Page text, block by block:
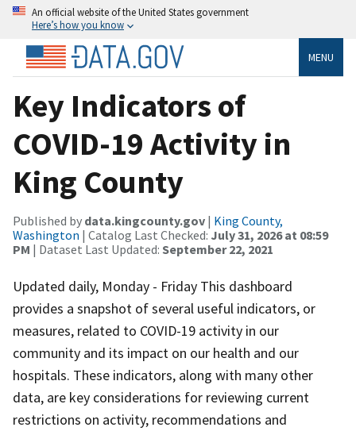
An official website of the United States government
Here’s how you know
MENU
Key Indicators of
COVID-19 Activity in
King County
Published by data.kingcounty.gov | King County,
Washington | Catalog Last Checked: July 31, 2026 at 08:59
PM | Dataset Last Updated: September 22, 2021
Updated daily, Monday - Friday This dashboard
provides a snapshot of several useful indicators, or
measures, related to COVID-19 activity in our
community and its impact on our health and our
hospitals. These indicators, along with many other
data, are key considerations for reviewing current
restrictions on activity, recommendations and